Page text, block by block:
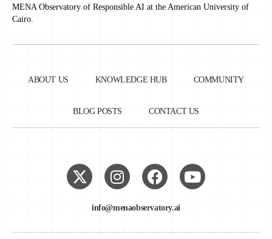
MENA Observatory of Responsible AI at the American University of
Cairo.
ABOUT US KNOWLEDGE HUB COMMUNITY
BLOG POSTS CONTACT US
info@menaobservatory.ai